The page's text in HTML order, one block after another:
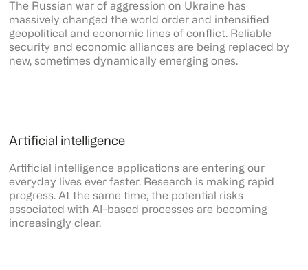
The Russian war of aggression on Ukraine has
massively changed the world order and intensified
geopolitical and economic lines of conflict. Reliable
security and economic alliances are being replaced by
new, sometimes dynamically emerging ones.
Artificial intelligence
Artificial intelligence applications are entering our
everyday lives ever faster. Research is making rapid
progress. At the same time, the potential risks
associated with AI-based processes are becoming
increasingly clear.